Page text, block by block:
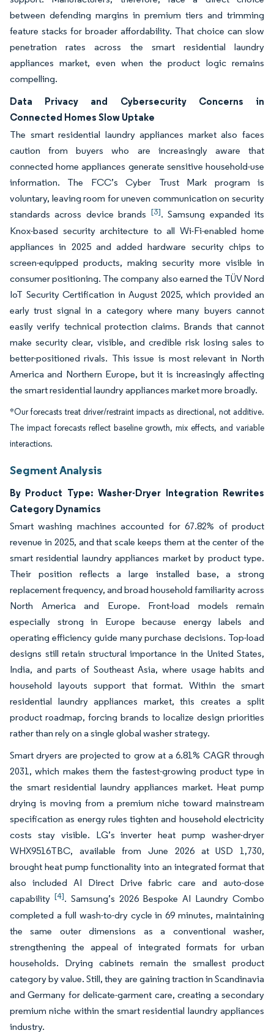
between defending margins in premium tiers and trimming
feature stacks for broader affordability. That choice can slow
penetration rates across the smart residential laundry
appliances market, even when the product logic remains
compelling.
Data Privacy and Cybersecurity Concerns in
Connected Homes Slow Uptake
The smart residential laundry appliances market also faces
caution from buyers who are increasingly aware that
connected home appliances generate sensitive household-use
information. The FCC’s Cyber Trust Mark program is
voluntary, leaving room for uneven communication on security
standards across device brands [3]. Samsung expanded its
Knox-based security architecture to all Wi-Fi-enabled home
appliances in 2025 and added hardware security chips to
screen-equipped products, making security more visible in
consumer positioning. The company also earned the TÜV Nord
IoT Security Certification in August 2025, which provided an
early trust signal in a category where many buyers cannot
easily verify technical protection claims. Brands that cannot
make security clear, visible, and credible risk losing sales to
better-positioned rivals. This issue is most relevant in North
America and Northern Europe, but it is increasingly affecting
the smart residential laundry appliances market more broadly.
*Our forecasts treat driver/restraint impacts as directional, not additive.
The impact forecasts reflect baseline growth, mix effects, and variable
interactions.
Segment Analysis
By Product Type: Washer-Dryer Integration Rewrites
Category Dynamics
Smart washing machines accounted for 67.82% of product
revenue in 2025, and that scale keeps them at the center of the
smart residential laundry appliances market by product type.
Their position reflects a large installed base, a strong
replacement frequency, and broad household familiarity across
North America and Europe. Front-load models remain
especially strong in Europe because energy labels and
operating efficiency guide many purchase decisions. Top-load
designs still retain structural importance in the United States,
India, and parts of Southeast Asia, where usage habits and
household layouts support that format. Within the smart
residential laundry appliances market, this creates a split
product roadmap, forcing brands to localize design priorities
rather than rely on a single global washer strategy.
Smart dryers are projected to grow at a 6.81% CAGR through
2031, which makes them the fastest-growing product type in
the smart residential laundry appliances market. Heat pump
drying is moving from a premium niche toward mainstream
specification as energy rules tighten and household electricity
costs stay visible. LG’s inverter heat pump washer-dryer
WHX9516TBC, available from June 2026 at USD 1,730,
brought heat pump functionality into an integrated format that
also included AI Direct Drive fabric care and auto-dose
capability [4]. Samsung’s 2026 Bespoke AI Laundry Combo
completed a full wash-to-dry cycle in 69 minutes, maintaining
the same outer dimensions as a conventional washer,
strengthening the appeal of integrated formats for urban
households. Drying cabinets remain the smallest product
category by value. Still, they are gaining traction in Scandinavia
and Germany for delicate-garment care, creating a secondary
premium niche within the smart residential laundry appliances
industry.